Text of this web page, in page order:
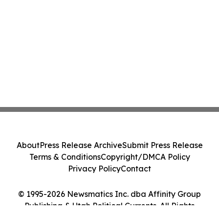
© 1995-2026 Newsmatics Inc. dba Affinity Group
Publishing & Utah Political Currents. All Rights
AboutPress Release ArchiveSubmit Press Release
Terms & ConditionsCopyright/DMCA Policy
Privacy PolicyContact